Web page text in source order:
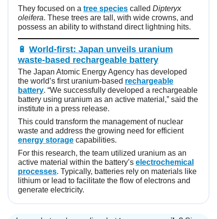
They focused on a tree species called Dipteryx
oleifera. These trees are tall, with wide crowns, and
possess an ability to withstand direct lightning hits.
🔋 World-first: Japan unveils uranium
waste-based rechargeable battery
The Japan Atomic Energy Agency has developed
the world’s first uranium-based rechargeable
battery. “We successfully developed a rechargeable
battery using uranium as an active material,” said the
institute in a press release.
This could transform the management of nuclear
waste and address the growing need for efficient
energy storage capabilities.
For this research, the team utilized uranium as an
active material within the battery’s electrochemical
processes. Typically, batteries rely on materials like
lithium or lead to facilitate the flow of electrons and
generate electricity.